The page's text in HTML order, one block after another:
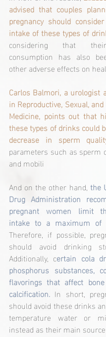
advised that couples
pregnancy should
intake of these types of
considering that
consumption has also
other adverse effects on
Carlos Balmori, a urologist
in Reproductive, Sexual,
Medicine, points out that
these types of drinks could
decrease in sperm
parameters such as sperm
and mobili
And on the other hand, the
Drug Administration
pregnant women limit
intake to a maximum of
Therefore, if possible,
should avoid drinking
Additionally, certain cola
phosphorus substances,
flavorings that affect
calcification. In short,
should avoid these drinks
temperature water or
instead as their main